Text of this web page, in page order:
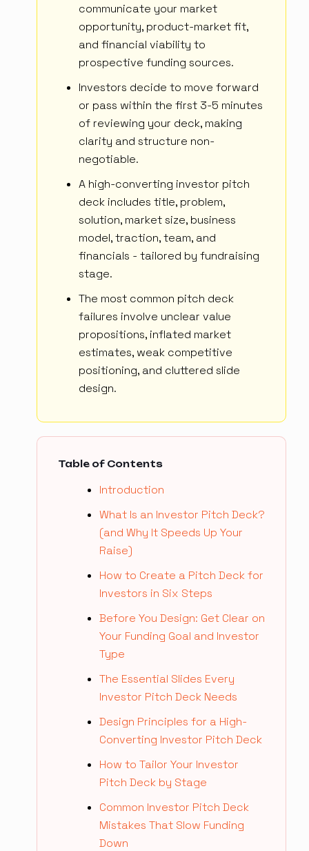
communicate your market
opportunity, product-market fit,
and financial viability to
prospective funding sources.
Investors decide to move forward
or pass within the first 3-5 minutes
of reviewing your deck, making
clarity and structure non-
negotiable.
A high-converting investor pitch
deck includes title, problem,
solution, market size, business
model, traction, team, and
financials - tailored by fundraising
stage.
The most common pitch deck
failures involve unclear value
propositions, inflated market
estimates, weak competitive
positioning, and cluttered slide
design.
Table of Contents
Introduction
What Is an Investor Pitch Deck?
(and Why It Speeds Up Your
Raise)
How to Create a Pitch Deck for
Investors in Six Steps
Before You Design: Get Clear on
Your Funding Goal and Investor
Type
The Essential Slides Every
Investor Pitch Deck Needs
Design Principles for a High-
Converting Investor Pitch Deck
How to Tailor Your Investor
Pitch Deck by Stage
Common Investor Pitch Deck
Mistakes That Slow Funding
Down